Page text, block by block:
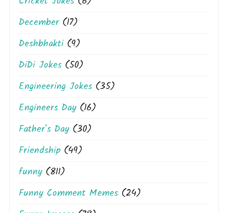
December(17)
Deshbhakti(9)
DiDi Jokes (50)
Engineering Jokes (35)
Engineers Day (16)
Father's Day (30)
Friendship (49)
funny (811)
Funny Comment Memes (24)